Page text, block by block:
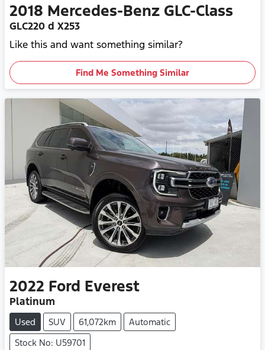
2018 Mercedes-Benz GLC-Class
GLC220 d X253
Like this and want something similar?
Find Me Something Similar
2022 Ford Everest
Platinum
Used SUV 61,072km
Automatic
Stock No: U59701